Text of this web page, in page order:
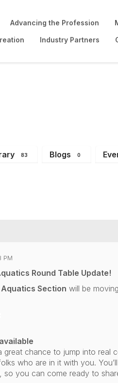
Advancing the Profession
Industry Partners
83 Blogs 0
PM
Round Table Update!
Aquatics Section will be
great chance to jump into
who are in it with you.
so you can come ready to